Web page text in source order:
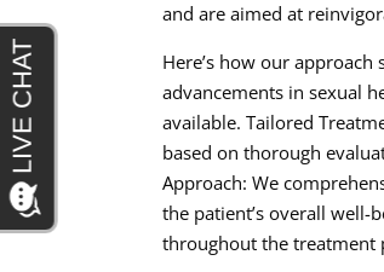
and are aimed at
Here’s how our
advancements in sexual
available. Tailored
based on thorough
Approach: We
the patient’s overall well-
throughout the treatment